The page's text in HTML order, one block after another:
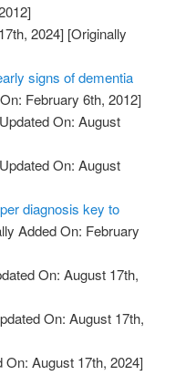
2024] [Originally
signs of dementia
February 6th, 2012]
On: August
On: August
diagnosis key to
Added On: February
On: August 17th,
On: August 17th,
On: August 17th, 2024]